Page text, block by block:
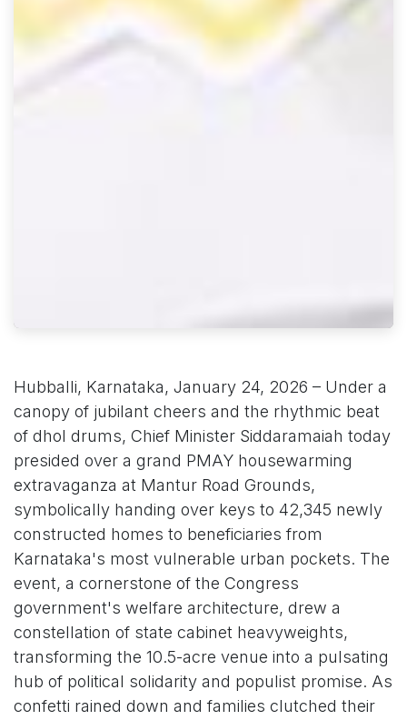
Hubballi, Karnataka, January 24, 2026 – Under a
canopy of jubilant cheers and the rhythmic beat
of dhol drums, Chief Minister Siddaramaiah today
presided over a grand PMAY housewarming
extravaganza at Mantur Road Grounds,
symbolically handing over keys to 42,345 newly
constructed homes to beneficiaries from
Karnataka's most vulnerable urban pockets. The
event, a cornerstone of the Congress
government's welfare architecture, drew a
constellation of state cabinet heavyweights,
transforming the 10.5-acre venue into a pulsating
hub of political solidarity and populist promise. As
confetti rained down and families clutched their